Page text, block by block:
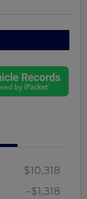
$10,318
-$1,318